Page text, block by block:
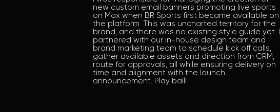
new custom email banners promoting live sports
on Max when BR Sports first became available on
the platform. This was uncharted territory for the
brand, and there was no existing style guide yet. I
partnered with our in-house design team and
brand marketing team to schedule kick off calls,
gather available assets and direction from CRM,
route for approvals, all while ensuring delivery on
time and alignment with the launch
announcement. Play ball!